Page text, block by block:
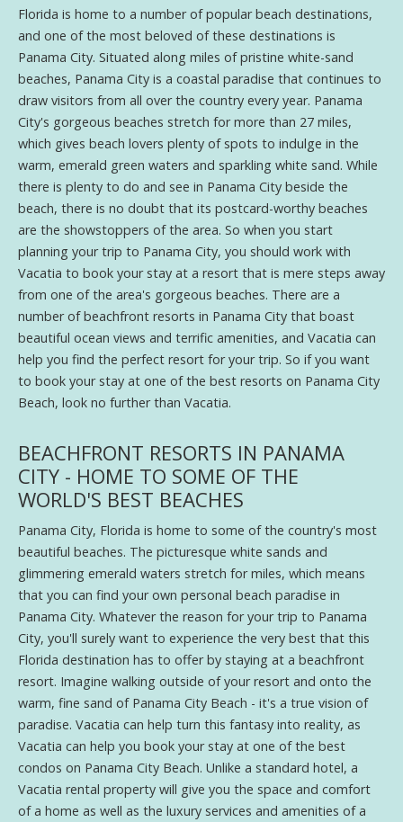
Florida is home to a number of popular beach destinations,
and one of the most beloved of these destinations is
Panama City. Situated along miles of pristine white-sand
beaches, Panama City is a coastal paradise that continues to
draw visitors from all over the country every year. Panama
City's gorgeous beaches stretch for more than 27 miles,
which gives beach lovers plenty of spots to indulge in the
warm, emerald green waters and sparkling white sand. While
there is plenty to do and see in Panama City beside the
beach, there is no doubt that its postcard-worthy beaches
are the showstoppers of the area. So when you start
planning your trip to Panama City, you should work with
Vacatia to book your stay at a resort that is mere steps away
from one of the area's gorgeous beaches. There are a
number of beachfront resorts in Panama City that boast
beautiful ocean views and terrific amenities, and Vacatia can
help you find the perfect resort for your trip. So if you want
to book your stay at one of the best resorts on Panama City
Beach, look no further than Vacatia.
BEACHFRONT RESORTS IN PANAMA
CITY - HOME TO SOME OF THE
WORLD'S BEST BEACHES
Panama City, Florida is home to some of the country's most
beautiful beaches. The picturesque white sands and
glimmering emerald waters stretch for miles, which means
that you can find your own personal beach paradise in
Panama City. Whatever the reason for your trip to Panama
City, you'll surely want to experience the very best that this
Florida destination has to offer by staying at a beachfront
resort. Imagine walking outside of your resort and onto the
warm, fine sand of Panama City Beach - it's a true vision of
paradise. Vacatia can help turn this fantasy into reality, as
Vacatia can help you book your stay at one of the best
condos on Panama City Beach. Unlike a standard hotel, a
Vacatia rental property will give you the space and comfort
of a home as well as the luxury services and amenities of a